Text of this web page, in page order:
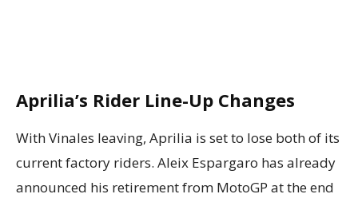
Aprilia’s Rider Line-Up Changes
With Vinales leaving, Aprilia is set to lose both of its
current factory riders. Aleix Espargaro has already
announced his retirement from MotoGP at the end